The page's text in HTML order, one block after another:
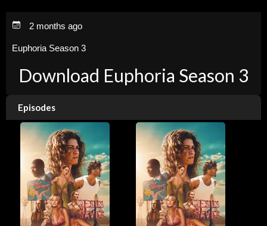
2 months ago
Euphoria Season 3
Download Euphoria Season 3
Episodes